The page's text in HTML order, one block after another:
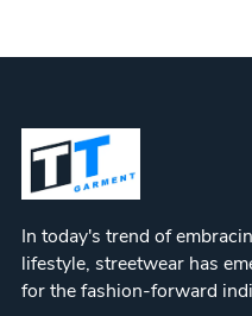
In today's trend of
lifestyle, streetwear has
for the fashion-forward